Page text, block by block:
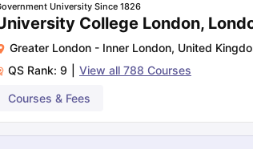
GRE 2024 Preparation Tips
(Sets 1-3)IELTS Sample Papers Academic
University Since 1826
College London,
Greater London - Inner London, United
QS Rank: 9 View all 788 Courses
Courses & Fees